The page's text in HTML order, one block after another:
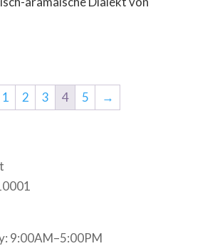
1 2 3 4 5 →
9:00AM–5:00PM